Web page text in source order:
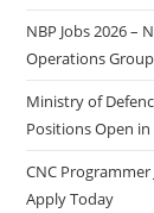
NBP Jobs 2026
Operations
Ministry of
Positions Open
CNC
Apply Today